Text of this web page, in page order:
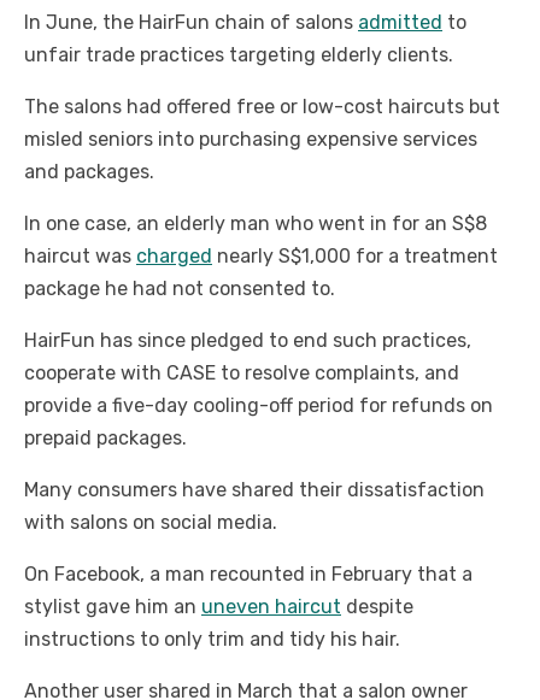
In June, the HairFun chain of salons admitted to
unfair trade practices targeting elderly clients.
The salons had offered free or low-cost haircuts but
misled seniors into purchasing expensive services
and packages.
In one case, an elderly man who went in for an S$8
haircut was charged nearly S$1,000 for a treatment
package he had not consented to.
HairFun has since pledged to end such practices,
cooperate with CASE to resolve complaints, and
provide a five-day cooling-off period for refunds on
prepaid packages.
Many consumers have shared their dissatisfaction
with salons on social media.
On Facebook, a man recounted in February that a
stylist gave him an uneven haircut despite
instructions to only trim and tidy his hair.
Another user shared in March that a salon owner